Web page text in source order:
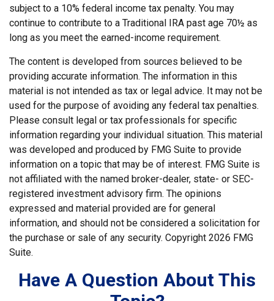
subject to a 10% federal income tax penalty. You may
continue to contribute to a Traditional IRA past age 70½ as
long as you meet the earned-income requirement.
The content is developed from sources believed to be
providing accurate information. The information in this
material is not intended as tax or legal advice. It may not be
used for the purpose of avoiding any federal tax penalties.
Please consult legal or tax professionals for specific
information regarding your individual situation. This material
was developed and produced by FMG Suite to provide
information on a topic that may be of interest. FMG Suite is
not affiliated with the named broker-dealer, state- or SEC-
registered investment advisory firm. The opinions
expressed and material provided are for general
information, and should not be considered a solicitation for
the purchase or sale of any security. Copyright 2026 FMG
Suite.
Have A Question About This